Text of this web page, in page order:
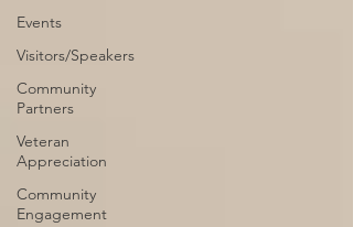
Events
Visitors/Speakers
Community
Partners
Veteran
Appreciation
Community
Engagement